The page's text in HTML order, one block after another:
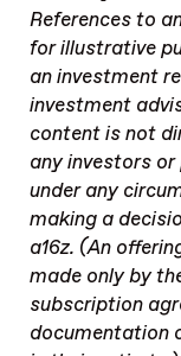
References to
for illustrative
an investment
investment
content is not
any investors
under any
making a
a16z. (An
made only by
subscription
documentation